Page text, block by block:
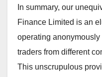
In summary, our
Finance Limited is an
operating
traders from different
This unscrupulous